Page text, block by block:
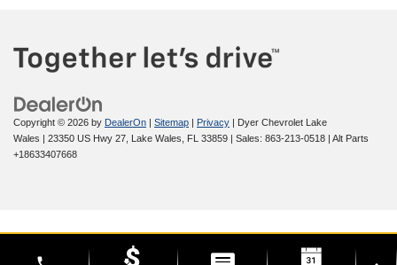
Copyright © 2026 by DealerOn Sitemap Privacy | Dyer Chevrolet Lake
Wales
23350 US Hwy 27, Lake Wales, FL 33859 | Sales: 863-213-0518
Alt Parts
+18633407668